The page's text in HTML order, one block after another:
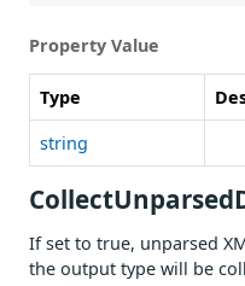
Property Value
Type
string
If set to true, unparsed
the output type will be